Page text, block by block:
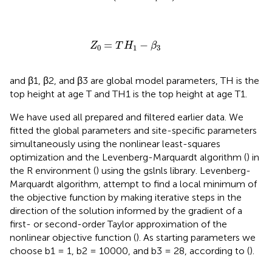
Z0 = TH1 − β3
Z0 TH1−
and β1, β2, and β3 are global model parameters, TH is the
top height at age T and TH1 is the top height at age T1.
We have used all prepared and filtered earlier data. We
fitted the global parameters and site-specific parameters
simultaneously using the nonlinear least-squares
optimization and the Levenberg-Marquardt algorithm () in
the R environment () using the gslnls library. Levenberg-
Marquardt algorithm, attempt to find a local minimum of
the objective function by making iterative steps in the
direction of the solution informed by the gradient of a
first- or second-order Taylor approximation of the
nonlinear objective function (). As starting parameters we
choose b1 = 1, b2 = 10000, and b3 = 28, according to ().